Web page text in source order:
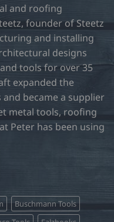
and roofing
founder of Steetz
and installing
designs
tools for over 35
expanded the
and became a supplier
metal tools, roofing
Peter has been using
Buschmann Tools